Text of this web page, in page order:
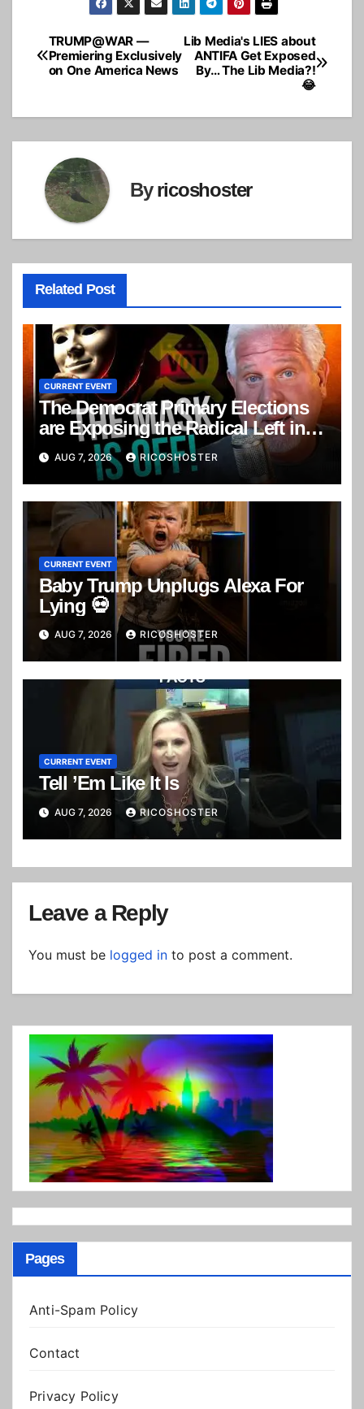
Post
navigation
Lib Media's LIES about
ANTIFA Get Exposed
By… The Lib Media?!
😂
TRUMP@WAR —
Premiering Exclusively
on One America News
Byricoshoster
Related Post
CURRENT EVENT
The Democrat Primary Elections
are Exposing the Radical Left in
Real Time! | Glenn Beck
AUG 7, 2026 RICOSHOSTER
CURRENT EVENT
Baby Trump Unplugs Alexa For
Lying 💀
AUG 7, 2026 RICOSHOSTER
CURRENT EVENT
Tell ’Em Like It Is
AUG 7, 2026 RICOSHOSTER
Leave a Reply
You must be logged in to post a comment.
Pages
Anti-Spam Policy
Contact
Privacy Policy